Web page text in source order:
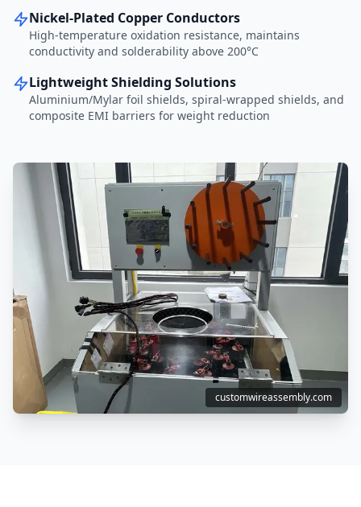
Nickel-Plated Copper Conductors
High-temperature oxidation resistance, maintains
conductivity and solderability above 200°C
Lightweight Shielding Solutions
Aluminium/Mylar foil shields, spiral-wrapped shields, and
composite EMI barriers for weight reduction
customwireassembly.com